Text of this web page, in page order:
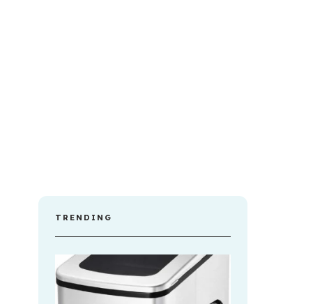
TRENDING